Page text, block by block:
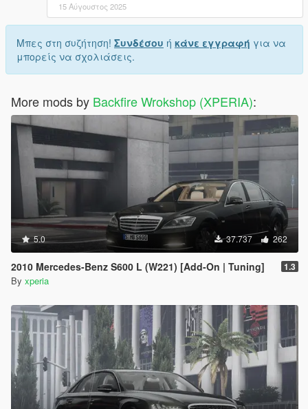
15 Αύγουστος 2025
Μπες στη συζήτηση! Συνδέσου ή κάνε εγγραφή για να
μπορείς να σχολιάσεις.
More mods by Backfire Wrokshop (XPERIA):
5.0 37.737 262
2010 Mercedes-Benz S600 L (W221) [Add-On | Tuning] 1.3
By xperia